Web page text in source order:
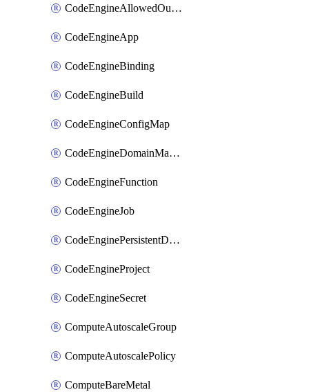
CodeEngineAllowedOutboundDestination
CodeEngineApp
CodeEngineBinding
CodeEngineBuild
CodeEngineConfigMap
CodeEngineDomainMapping
CodeEngineFunction
CodeEngineJob
CodeEnginePersistentDataStore
CodeEngineProject
CodeEngineSecret
ComputeAutoscaleGroup
ComputeAutoscalePolicy
ComputeBareMetal